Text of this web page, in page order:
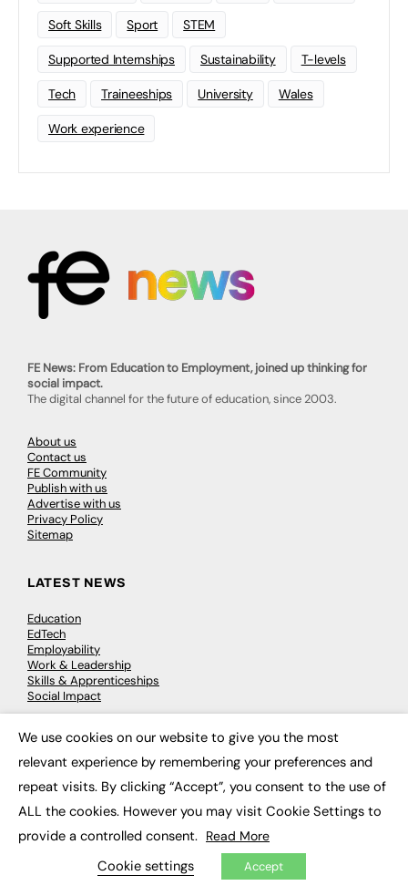
Soft Skills Sport STEM
Supported Internships Sustainability T-levels
Tech Traineeships University Wales
Work experience
FE News: From Education to Employment, joined up thinking for
social impact.
The digital channel for the future of education, since 2003.
About us
Contact us
FE Community
Publish with us
Advertise with us
Privacy Policy
Sitemap
LATEST NEWS
Education
EdTech
Employability
Work & Leadership
Skills & Apprenticeships
Social Impact
JOBS
Executive Appointments
Executive Recruitment
Job Search
EXCLUSIVES
We use cookies on our website to give you the most
relevant experience by remembering your preferences and
repeat visits. By clicking “Accept”, you consent to the use of
ALL the cookies. However you may visit Cookie Settings to
provide a controlled consent. Read More
Cookie settings Accept